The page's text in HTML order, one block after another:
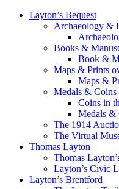
Layton’s Bequest
Archaeology &
Books &
Book &
Maps & Prints
Maps &
Medals &
Coins in
Medals &
The 1914
The Virtual
Thomas Layton
Thomas
Layton’s Civic
Layton’s Brentford